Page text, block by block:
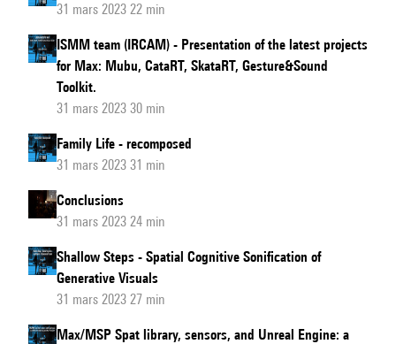
31 mars 2023 22 min
ISMM team (IRCAM) - Presentation of the latest projects
for Max: Mubu, CataRT, SkataRT, Gesture&Sound
Toolkit.
31 mars 2023 30 min
Family Life - recomposed
31 mars 2023 31 min
Conclusions
31 mars 2023 24 min
Shallow Steps - Spatial Cognitive Sonification of
Generative Visuals
31 mars 2023 27 min
Max/MSP Spat library, sensors, and Unreal Engine: a